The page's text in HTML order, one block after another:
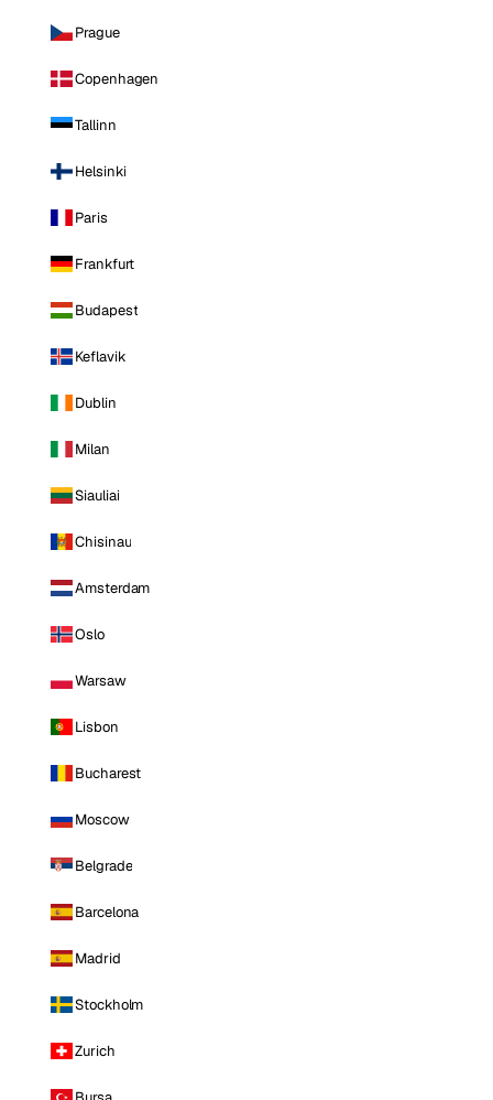
Prague
Copenhagen
Tallinn
Helsinki
Paris
Frankfurt
Budapest
Keflavik
Dublin
Milan
Siauliai
Chisinau
Amsterdam
Oslo
Warsaw
Lisbon
Bucharest
Moscow
Belgrade
Barcelona
Madrid
Stockholm
Zurich